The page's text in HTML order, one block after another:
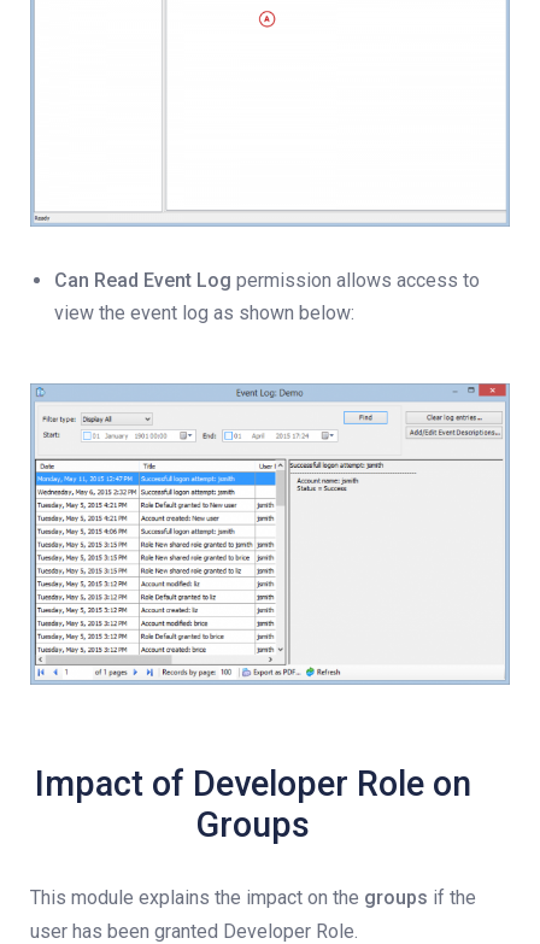
Can Read Event Log permission allows access to
view the event log as shown below:
Impact of Developer Role on
Groups
This module explains the impact on the groups if the
user has been granted Developer Role.